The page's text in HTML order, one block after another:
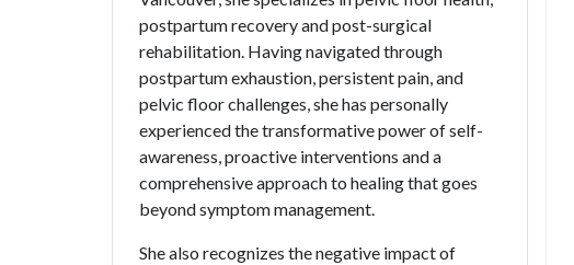
postpartum recovery and post-surgical
rehabilitation. Having navigated through
postpartum exhaustion, persistent pain, and
pelvic floor challenges, she has personally
experienced the transformative power of self-
awareness, proactive interventions and a
comprehensive approach to healing that goes
beyond symptom management.
She also recognizes the negative impact of